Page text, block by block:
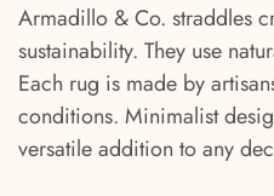
Armadillo & Co. straddles
sustainability. They use
Each rug is made by
conditions. Minimalist
versatile addition to any